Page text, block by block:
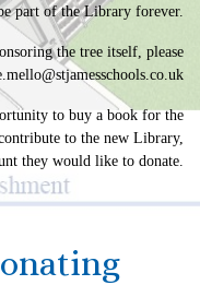
part of the Library forever.
the tree itself, please
to buy a book for the
to the new Library,
they would like to donate.